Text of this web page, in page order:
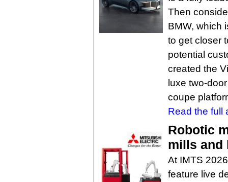
Then
BMW, which
to get closer
potential
created the
luxe two-
coupe
Read the full
Robotic
mills and
At IMTS
feature live